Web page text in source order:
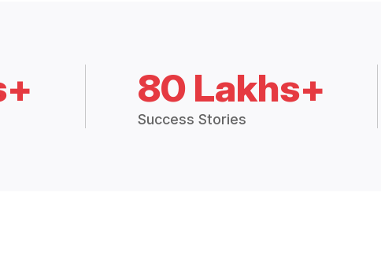
80 Lakhs+
Success Stories